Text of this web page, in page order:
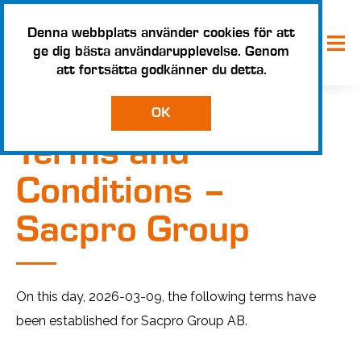
Denna webbplats använder cookies för att
ge dig bästa användarupplevelse. Genom
att fortsätta godkänner du detta.
OK
Terms and
Conditions –
Sacpro Group
On this day, 2026-03-09, the following terms have
been established for Sacpro Group AB.